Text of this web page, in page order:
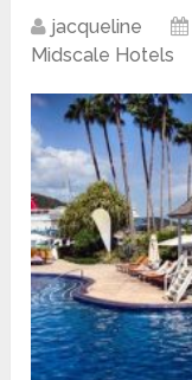
jacqueline
Midscale Hotels